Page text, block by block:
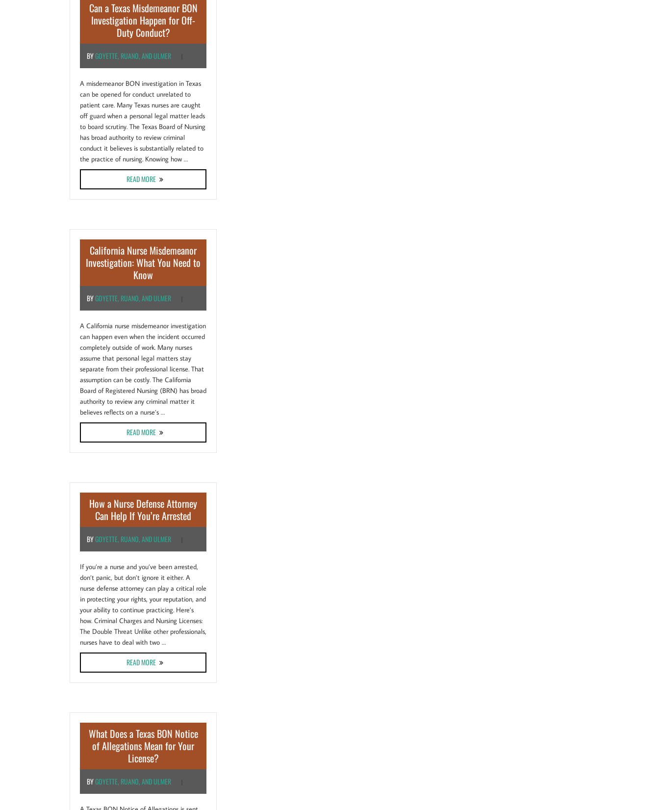
Can a Texas Misdemeanor BON
Investigation Happen for Off-
Duty Conduct?
BYGOYETTE, RUANO, AND ULMER
A misdemeanor BON investigation in Texas
can be opened for conduct unrelated to
patient care. Many Texas nurses are caught
off guard when a personal legal matter leads
to board scrutiny. The Texas Board of Nursing
has broad authority to review criminal
conduct it believes is substantially related to
the practice of nursing. Knowing how …
READ MOREABOUT CAN A TEXAS MISDEMEANOR BON INVESTIGATION HAPPEN FOR OFF-DUTY CONDUCT?
California Nurse Misdemeanor
Investigation: What You Need to
Know
BYGOYETTE, RUANO, AND ULMER
A California nurse misdemeanor investigation
can happen even when the incident occurred
completely outside of work. Many nurses
assume that personal legal matters stay
separate from their professional license. That
assumption can be costly. The California
Board of Registered Nursing (BRN) has broad
authority to review any criminal matter it
believes reflects on a nurse’s …
READ MOREABOUT CALIFORNIA NURSE MISDEMEANOR INVESTIGATION: WHAT YOU NEED TO KNOW
How a Nurse Defense Attorney
Can Help If You’re Arrested
BYGOYETTE, RUANO, AND ULMER
If you’re a nurse and you’ve been arrested,
don’t panic, but don’t ignore it either. A
nurse defense attorney can play a critical role
in protecting your rights, your reputation, and
your ability to continue practicing. Here’s
how. Criminal Charges and Nursing Licenses:
The Double Threat Unlike other professionals,
nurses have to deal with two …
READ MOREABOUT HOW A NURSE DEFENSE ATTORNEY CAN HELP IF YOU’RE ARRESTED
What Does a Texas BON Notice
of Allegations Mean for Your
License?
BYGOYETTE, RUANO, AND ULMER